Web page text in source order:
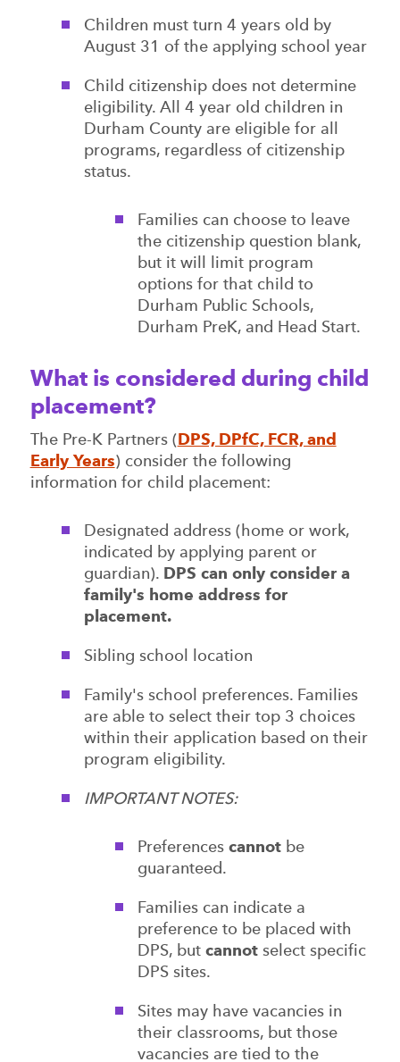
Children must turn 4 years old by
August 31 of the applying school year
Child citizenship does not determine
eligibility. All 4 year old children in
Durham County are eligible for all
programs, regardless of citizenship
status.
Families can choose to leave
the citizenship question blank,
but it will limit program
options for that child to
Durham Public Schools,
Durham PreK, and Head Start.
What is considered during child
placement?
The Pre-K Partners (DPS, DPfC, FCR, and
Early Years) consider the following
information for child placement:
Designated address (home or work,
indicated by applying parent or
guardian). DPS can only consider a
family's home address for
placement.
Sibling school location
Family's school preferences. Families
are able to select their top 3 choices
within their application based on their
program eligibility.
IMPORTANT NOTES:
Preferences cannotbe
guaranteed.
Families can indicate a
preference to be placed with
DPS, but cannotselect specific
DPS sites.
Sites may have vacancies in
their classrooms, but those
vacancies are tied to the